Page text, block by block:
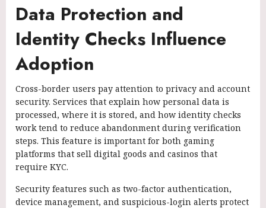
Data Protection and
Identity Checks Influence
Adoption
Cross-border users pay attention to privacy and account
security. Services that explain how personal data is
processed, where it is stored, and how identity checks
work tend to reduce abandonment during verification
steps. This feature is important for both gaming
platforms that sell digital goods and casinos that
require KYC.
Security features such as two-factor authentication,
device management, and suspicious-login alerts protect